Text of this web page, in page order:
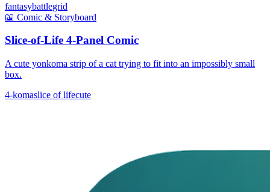
fantasybattlegrid
📖 Comic & Storyboard
Slice-of-Life 4-Panel Comic
A cute yonkoma strip of a cat trying to fit into an impossibly small
box.
4-komaslice of lifecute